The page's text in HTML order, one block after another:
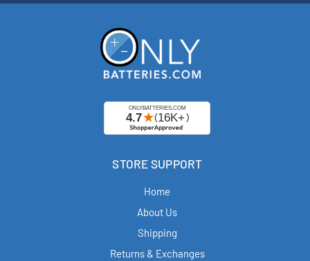
STORE SUPPORT
Home
About Us
Shipping
Returns & Exchanges